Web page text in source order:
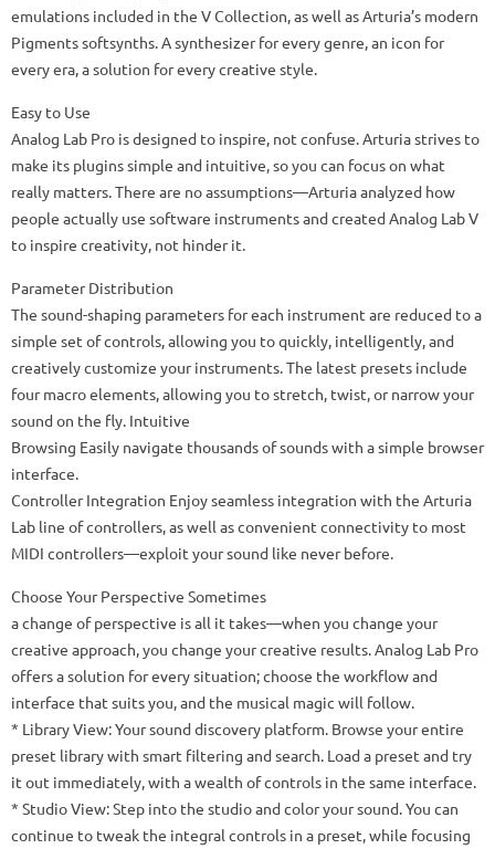
emulations included in the V Collection, as well as Arturia’s modern
Pigments softsynths. A synthesizer for every genre, an icon for
every era, a solution for every creative style.
Easy to Use
Analog Lab Pro is designed to inspire, not confuse. Arturia strives to
make its plugins simple and intuitive, so you can focus on what
really matters. There are no assumptions—Arturia analyzed how
people actually use software instruments and created Analog Lab V
to inspire creativity, not hinder it.
Parameter Distribution
The sound-shaping parameters for each instrument are reduced to a
simple set of controls, allowing you to quickly, intelligently, and
creatively customize your instruments. The latest presets include
four macro elements, allowing you to stretch, twist, or narrow your
sound on the fly. Intuitive
Browsing Easily navigate thousands of sounds with a simple browser
interface.
Controller Integration Enjoy seamless integration with the Arturia
Lab line of controllers, as well as convenient connectivity to most
MIDI controllers—exploit your sound like never before.
Choose Your Perspective Sometimes
a change of perspective is all it takes—when you change your
creative approach, you change your creative results. Analog Lab Pro
offers a solution for every situation; choose the workflow and
interface that suits you, and the musical magic will follow.
* Library View: Your sound discovery platform. Browse your entire
preset library with smart filtering and search. Load a preset and try
it out immediately, with a wealth of controls in the same interface.
* Studio View: Step into the studio and color your sound. You can
continue to tweak the integral controls in a preset, while focusing